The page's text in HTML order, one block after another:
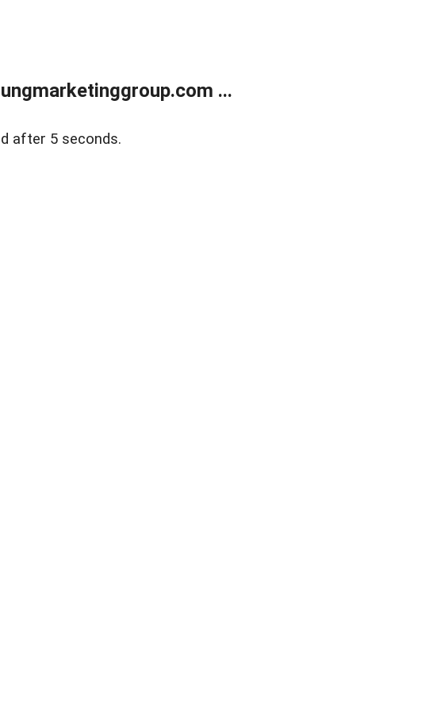
...
after 5 seconds.